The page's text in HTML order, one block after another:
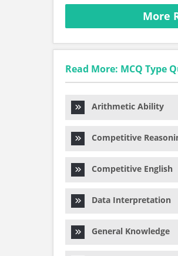
More
Read More: MCQ Type
Arithmetic Ability
Competitive
Competitive English
Data Interpretation
General Knowledge